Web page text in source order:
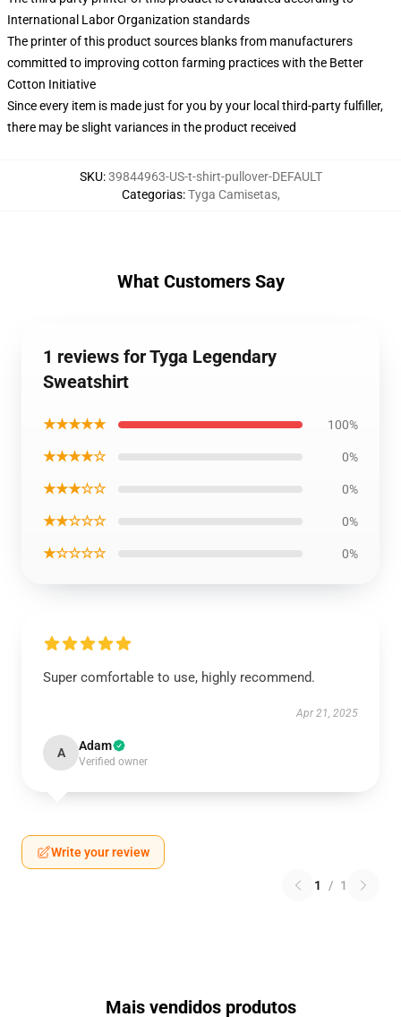
International Labor Organization standards
The printer of this product sources blanks from manufacturers
committed to improving cotton farming practices with the Better
Cotton Initiative
Since every item is made just for you by your local third-party fulfiller,
there may be slight variances in the product received
SKU:39844963-US-t-shirt-pullover-DEFAULT
Categorias:Tyga Camisetas,
What Customers Say
1 reviews for Tyga Legendary
Sweatshirt
★★★★★ 100%
★★★★☆ 0%
★★★☆☆ 0%
★★☆☆☆ 0%
★☆☆☆☆ 0%
Super comfortable to use, highly recommend.
Apr 21, 2025
A Adam
Verified owner
Write your review
1 / 1
Mais vendidos produtos